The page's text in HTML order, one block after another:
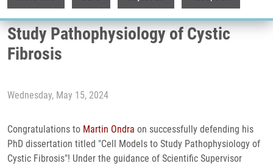
his dissertation on Cell Models to
Study Pathophysiology of Cystic
Fibrosis
Wednesday, May 15, 2024
Congratulations to Martin Ondra on successfully defending his
PhD dissertation titled "Cell Models to Study Pathophysiology of
Cystic Fibrosis"! Under the guidance of Scientific Supervisor